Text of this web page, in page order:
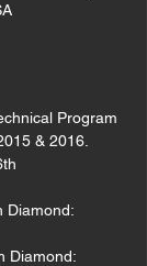
Program
& 2016.
Diamond:
Diamond: